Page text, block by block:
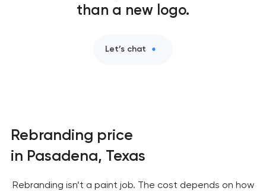
engineering in Pasadena, Texas
than a new logo.
Let’s chat
Rebranding price
in Pasadena, Texas
Rebranding isn’t a paint job. The cost depends on how